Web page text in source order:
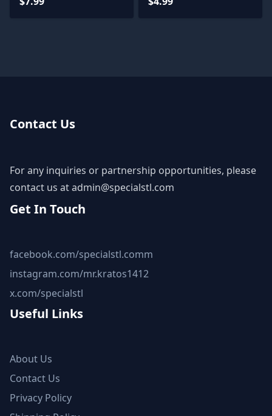
Contact Us
For any inquiries or partnership opportunities, please
contact us atadmin@specialstl.com
Get In Touch
facebook.com/specialstl.comm
instagram.com/mr.kratos1412
x.com/specialstl
Useful Links
About Us
Contact Us
Privacy Policy